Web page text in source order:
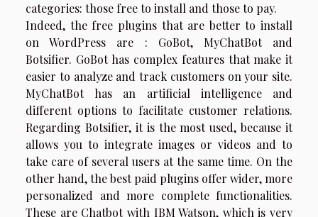
categories: those free to install and those to pay.
Indeed, the free plugins that are better to install
on WordPress are : GoBot, MyChatBot and
Botsifier. GoBot has complex features that make it
easier to analyze and track customers on your site.
MyChatBot has an artificial intelligence and
different options to facilitate customer relations.
Regarding Botsifier, it is the most used, because it
allows you to integrate images or videos and to
take care of several users at the same time. On the
other hand, the best paid plugins offer wider, more
personalized and more complete functionalities.
These are Chatbot with IBM Watson, which is very